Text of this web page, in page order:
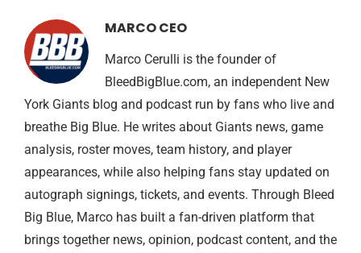
MARCO CEO
Marco Cerulli is the founder of
BleedBigBlue.com, an independent New
York Giants blog and podcast run by fans who live and
breathe Big Blue. He writes about Giants news, game
analysis, roster moves, team history, and player
appearances, while also helping fans stay updated on
autograph signings, tickets, and events. Through Bleed
Big Blue, Marco has built a fan-driven platform that
brings together news, opinion, podcast content, and the